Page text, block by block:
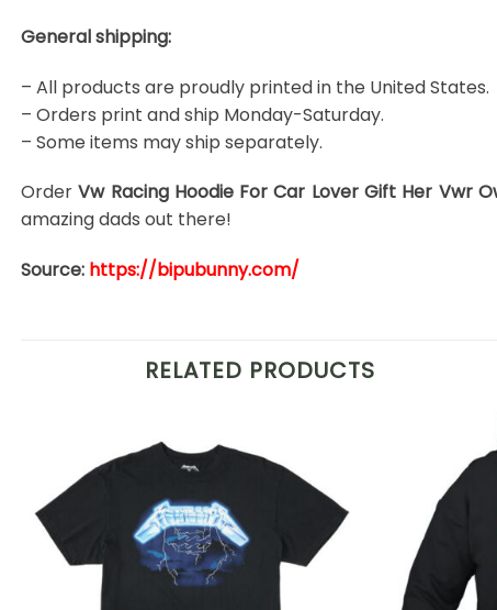
General shipping:
– All products are proudly printed in the United States.
– Orders print and ship Monday-Saturday.
– Some items may ship separately.
OrderVw Racing Hoodie For Car Lover Gift Her Vwr
amazing dads out there!
Source: https://bipubunny.com/
RELATED PRODUCTS